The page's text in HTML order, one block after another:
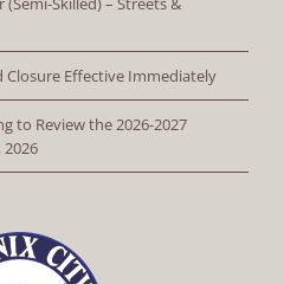
Closure Effective Immediately
to Review the 2026-2027
2026